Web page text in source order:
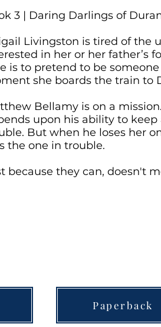
3 | Daring Darlings of
Livingston is tired of the
in her or her father’s
is to pretend to be
she boards the train to
Bellamy is on a
upon his ability to
But when he loses her
the one in trouble.
because they can, doesn't
Paperback